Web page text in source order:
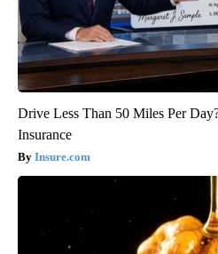
Drive Less Than 50 Miles Per
Insurance
Insure.com